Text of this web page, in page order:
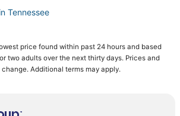
Tennessee
Arena
Tennessee
price found within past 24 hours and based
two adults over the next thirty days. Prices and
Additional terms may apply.